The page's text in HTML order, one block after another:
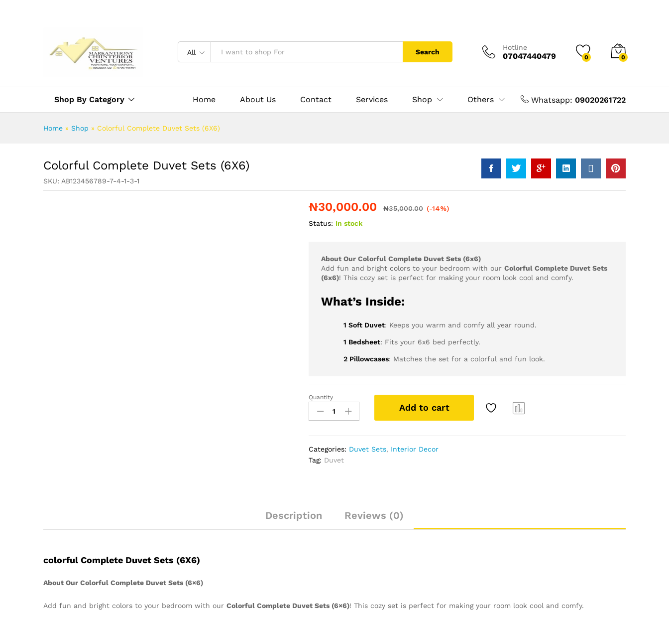
All Search
Hotline
07047440479 0 0
Shop By Category Home About Us Contact Services Shop Others Whatsapp: 09020261722
Home » Shop » Colorful Complete Duvet Sets (6X6)
Colorful Complete Duvet Sets (6X6)
SKU: AB123456789-7-4-1-3-1
₦30,000.00 ₦35,000.00 (-14%)
Status: In stock
About Our Colorful Complete Duvet Sets (6x6)
Add fun and bright colors to your bedroom with ourColorful Complete Duvet Sets
(6x6)! This cozy set is perfect for making your room look cool and comfy.
What’s Inside:
1 Soft Duvet: Keeps you warm and comfy all year round.
1 Bedsheet: Fits your 6x6 bed perfectly.
2 Pillowcases: Matches the set for a colorful and fun look.
Colorful
Complete
Duvet
quantity
Quantity
Add to cart
Categories: Duvet Sets, Interior Decor
Tag: Duvet
Description Reviews (0)
colorful Complete Duvet Sets (6X6)
About Our Colorful Complete Duvet Sets (6×6)
Add fun and bright colors to your bedroom with our Colorful Complete Duvet Sets (6×6)! This cozy set is perfect for making your room look cool and comfy.